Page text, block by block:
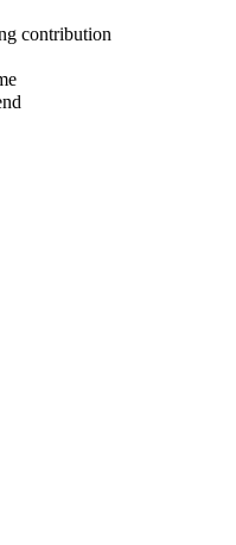
contribution